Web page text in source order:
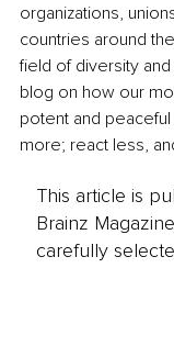
organizations,
countries around
field of diversity
blog on how our
potent and
more; react less,
This article is
Brainz
carefully